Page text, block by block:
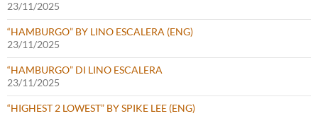
23/11/2025
“HAMBURGO” BY LINO ESCALERA (ENG)
23/11/2025
“HAMBURGO” DI LINO ESCALERA
23/11/2025
“HIGHEST 2 LOWEST” BY SPIKE LEE (ENG)